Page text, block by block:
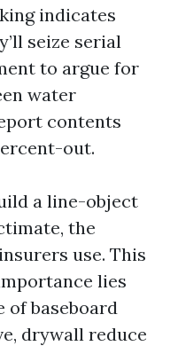
indicates
seize serial
to argue for
water
contents
out.
a line-object
the
use. This
lies
of baseboard
drywall reduce